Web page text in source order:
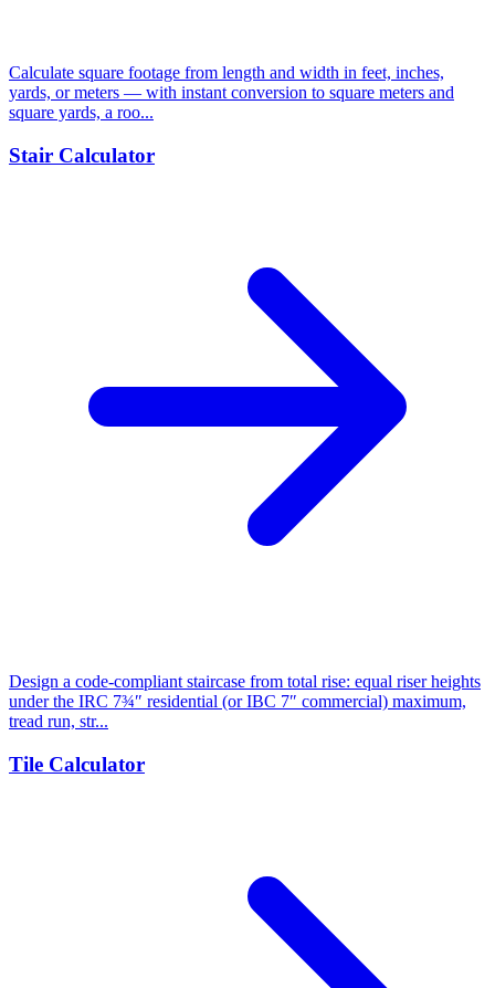
Calculate square footage from length and width in feet, inches,
yards, or meters — with instant conversion to square meters and
square yards, a roo...
Stair Calculator
Design a code-compliant staircase from total rise: equal riser heights
under the IRC 7¾″ residential (or IBC 7″ commercial) maximum,
tread run, str...
Tile Calculator